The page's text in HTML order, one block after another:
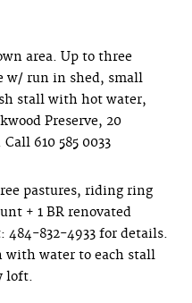
area. Up to three
w/ run in shed, small
stall with hot water,
Preserve, 20
610 585 0033
pastures, riding ring
+ 1 BR renovated
484-832-4933 for details.
with water to each stall
loft.